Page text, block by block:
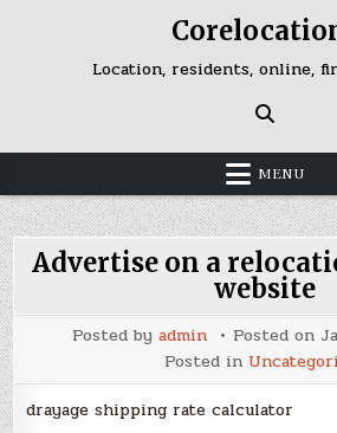
Location, residents, online,
MENU
Advertise on a
website
Posted by admin Posted on
Posted in
drayage shipping rate calculator